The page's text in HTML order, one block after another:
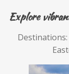
Explore
Destinations: